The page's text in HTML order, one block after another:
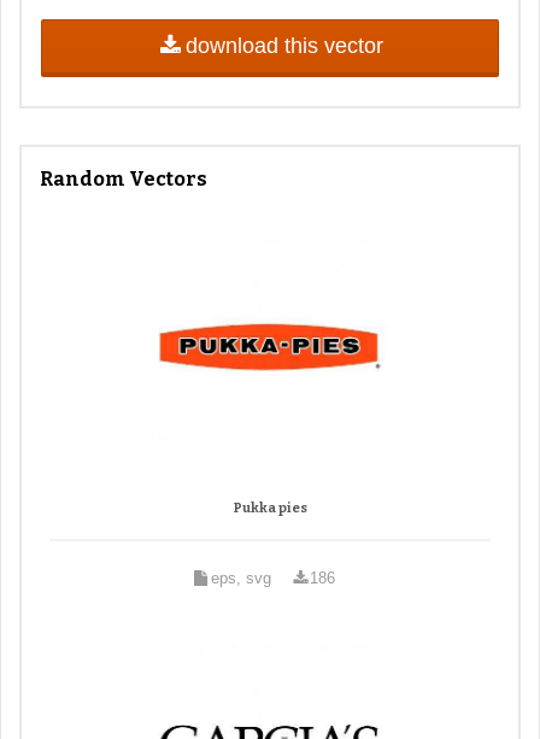
download this vector
Random Vectors
Pukka pies
eps, svg 186